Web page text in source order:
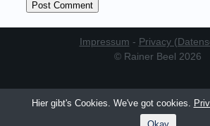
Impressum - Privacy
© Rainer Beel 2026
Hier gibt's Cookies. We've got cookies.